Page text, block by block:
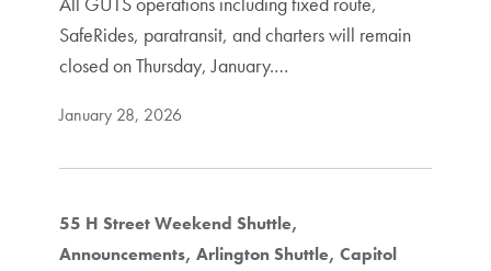
SafeRides, paratransit, and charters will remain
closed on Thursday, January.…
January 28, 2026
55 H Street Weekend Shuttle
Announcements Arlington Shuttle Capitol